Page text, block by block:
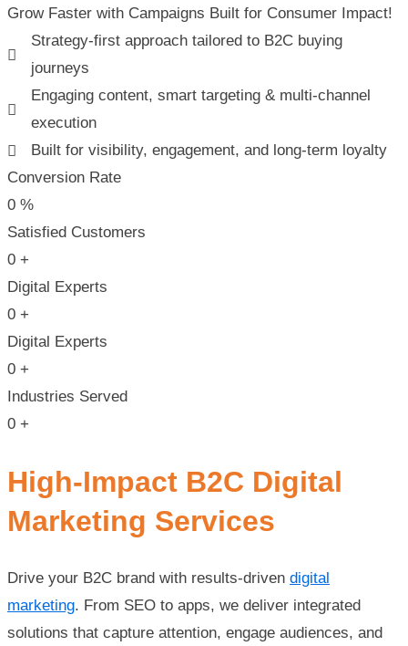
Grow Faster with Campaigns Built for Consumer Impact!
Strategy-first approach tailored to B2C buying
journeys
Engaging content, smart targeting & multi-channel
execution
Built for visibility, engagement, and long-term loyalty
Conversion Rate
0 %
Satisfied Customers
0 +
Digital Experts
0 +
Digital Experts
0 +
Industries Served
0 +
High-Impact B2C Digital
Marketing Services
Drive your B2C brand with results-driven digital
marketing. From SEO to apps, we deliver integrated
solutions that capture attention, engage audiences, and